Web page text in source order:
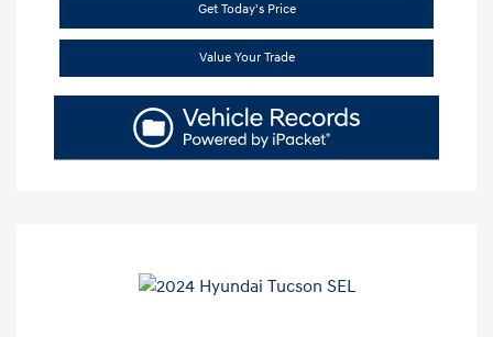
Get Today's Price
Value Your Trade